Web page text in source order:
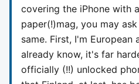
covering the iPhone with
paper(!)mag, you may
same. First, I'm European
already know, it's far
officially (!!) unlocked